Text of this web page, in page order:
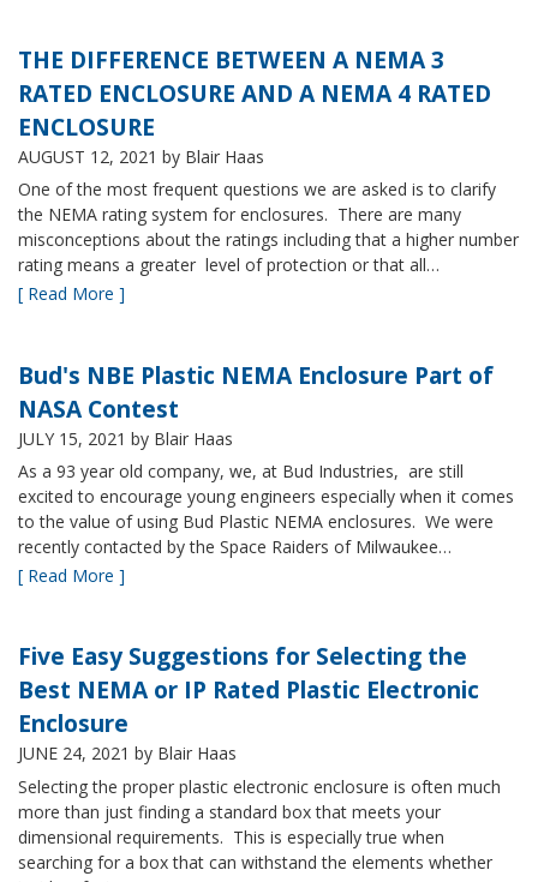
THE DIFFERENCE BETWEEN A NEMA 3
RATED ENCLOSURE AND A NEMA 4 RATED
ENCLOSURE
AUGUST 12, 2021 by Blair Haas
One of the most frequent questions we are asked is to clarify
the NEMA rating system for enclosures. There are many
misconceptions about the ratings including that a higher number
rating means a greater level of protection or that all…
[ Read More ]
Bud's NBE Plastic NEMA Enclosure Part of
NASA Contest
JULY 15, 2021 by Blair Haas
As a 93 year old company, we, at Bud Industries, are still
excited to encourage young engineers especially when it comes
to the value of using Bud Plastic NEMA enclosures. We were
recently contacted by the Space Raiders of Milwaukee…
[ Read More ]
Five Easy Suggestions for Selecting the
Best NEMA or IP Rated Plastic Electronic
Enclosure
JUNE 24, 2021 by Blair Haas
Selecting the proper plastic electronic enclosure is often much
more than just finding a standard box that meets your
dimensional requirements. This is especially true when
searching for a box that can withstand the elements whether